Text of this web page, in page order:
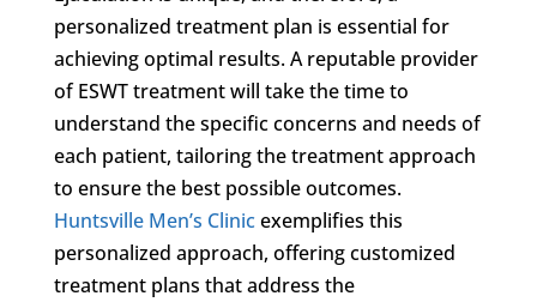
personalized treatment plan is essential for
achieving optimal results. A reputable provider
of ESWT treatment will take the time to
understand the specific concerns and needs of
each patient, tailoring the treatment approach
to ensure the best possible outcomes.
Huntsville Men’s Clinicexemplifies this
personalized approach, offering customized
treatment plans that address the